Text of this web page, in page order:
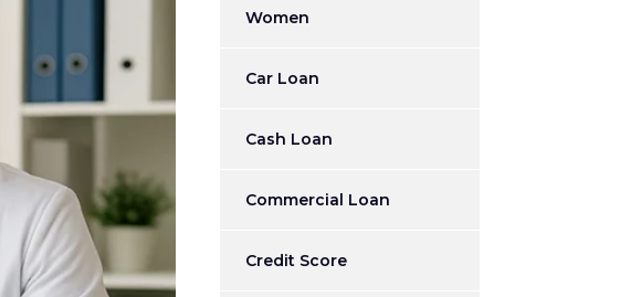
Women
Car Loan
Cash Loan
Commercial Loan
Credit Score